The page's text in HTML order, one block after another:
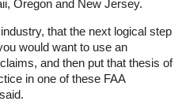
Oregon and New Jersey.
that the next logical step
would want to use an
and then put that thesis of
in one of these FAA